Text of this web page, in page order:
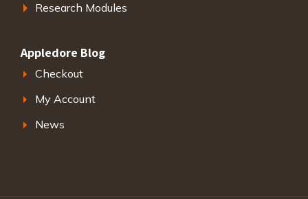
Research Modules
Appledore Blog
Checkout
My Account
News